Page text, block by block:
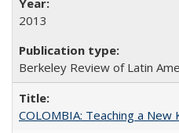
2013
Berkeley Review of Latin
COLOMBIA: Teaching a New